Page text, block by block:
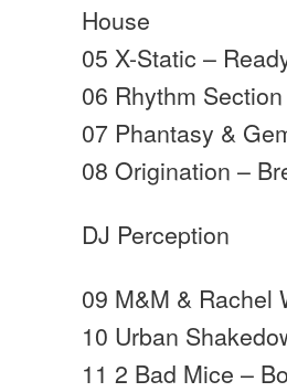
House
05 X-Static –
06 Rhythm
07 Phantasy &
08 Origination –
DJ Perception
09 M&M & Rachel
10 Urban
11 2 Bad Mice –